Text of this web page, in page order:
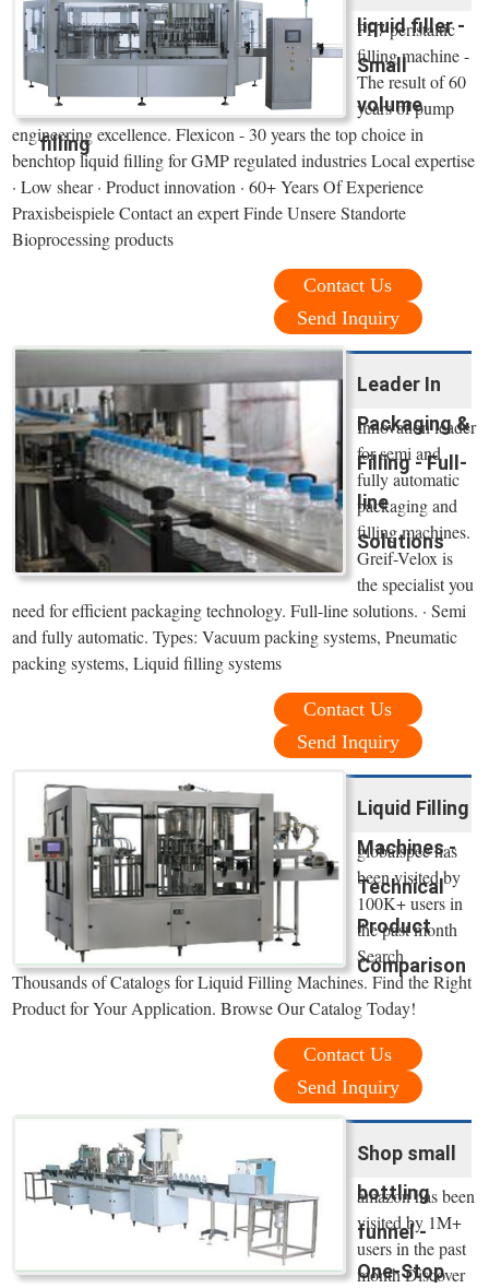
liquid filler -
Small
volume
filling
PF7 peristaltic
filling machine -
The result of 60
years of pump
engineering excellence. Flexicon - 30 years the top choice in
benchtop liquid filling for GMP regulated industries Local expertise
· Low shear · Product innovation · 60+ Years Of Experience
Praxisbeispiele Contact an expert Finde Unsere Standorte
Bioprocessing products
Contact Us
Send Inquiry
Leader In
Packaging &
Filling - Full-
line
Solutions
Innovation leader
for semi and
fully automatic
packaging and
filling machines.
Greif-Velox is
the specialist you
need for efficient packaging technology. Full-line solutions. · Semi
and fully automatic. Types: Vacuum packing systems, Pneumatic
packing systems, Liquid filling systems
Contact Us
Send Inquiry
Liquid Filling
Machines -
Technical
Product
Comparison
globalspec has
been visited by
100K+ users in
the past month
Search
Thousands of Catalogs for Liquid Filling Machines. Find the Right
Product for Your Application. Browse Our Catalog Today!
Contact Us
Send Inquiry
Shop small
bottling
funnel -
One-Stop
amazon has been
visited by 1M+
users in the past
month Discover